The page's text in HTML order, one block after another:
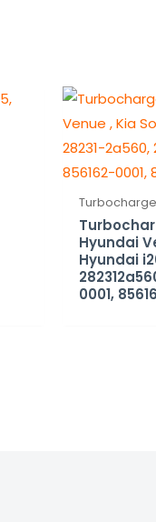
Hyundai
Hyundai
0001,